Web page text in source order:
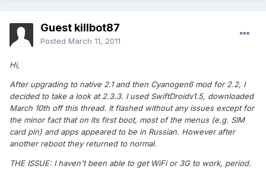
Guest killbot87
Posted March 11, 2011
Hi,
After upgrading to native 2.1 and then Cyanogen6 mod for 2.2, I
decided to take a look at 2.3.3. I used SwiftDroidv1.5, downloaded
March 10th off this thread. It flashed without any issues except for
the minor fact that on its first boot, most of the menus (e.g. SIM
card pin) and apps appeared to be in Russian. However after
another reboot they returned to normal.
THE ISSUE: I haven't been able to get WiFi or 3G to work, period.